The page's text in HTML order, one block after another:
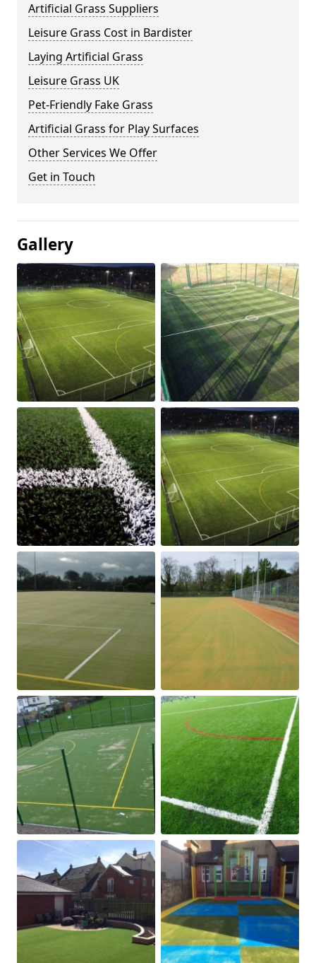
Artificial Grass Suppliers
Leisure Grass Cost in Bardister
Laying Artificial Grass
Leisure Grass UK
Pet-Friendly Fake Grass
Artificial Grass for Play Surfaces
Other Services We Offer
Get in Touch
Gallery